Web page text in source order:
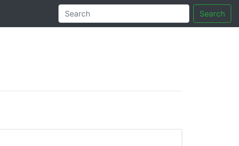
Search